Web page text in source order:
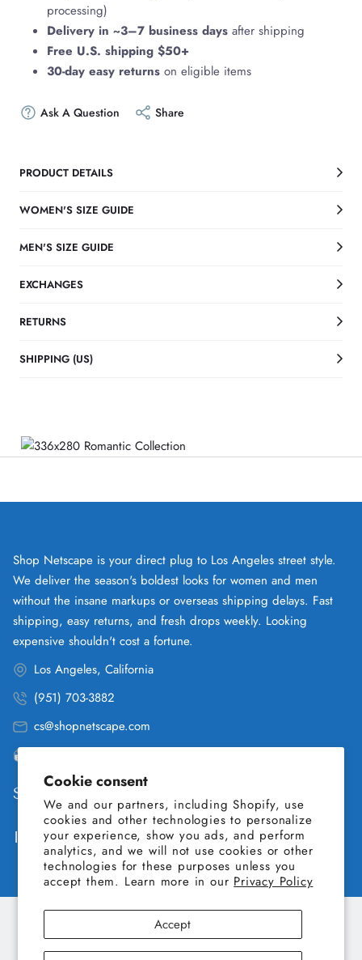
Cookie consent
We and our partners, including Shopify, use
cookies and other technologies to personalize
your experience, show you ads, and perform
analytics, and we will not use cookies or other
technologies for these purposes unless you
accept them. Learn more in our Privacy Policy
Accept
processing)
Delivery in ~3–7 business days after shipping
Free U.S. shipping $50+
30-day easy returns on eligible items
Ask A Question Share
PRODUCT DETAILS
WOMEN'S SIZE GUIDE
MEN'S SIZE GUIDE
EXCHANGES
RETURNS
SHIPPING (US)
Shop Netscape is your direct plug to Los Angeles street style.
We deliver the season's boldest looks for women and men
without the insane markups or overseas shipping delays. Fast
shipping, easy returns, and fresh drops weekly. Looking
expensive shouldn't cost a fortune.
Los Angeles, California
(951) 703-3882
cs@shopnetscape.com
Shop
Information
Copyright © 2026 SHOP NETSCAPE. All Rights Reserved.